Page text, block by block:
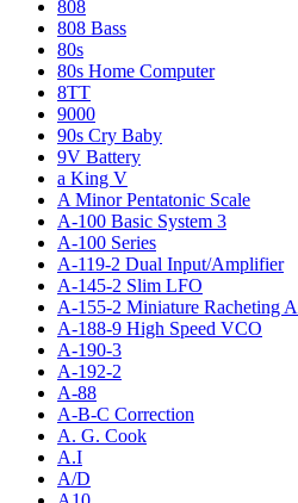
808
808 Bass
80s
80s Home Computer
8TT
9000
90s Cry Baby
9V Battery
a King V
A Minor Pentatonic Scale
A-100 Basic System 3
A-100 Series
A-119-2 Dual Input/Amplifier
A-145-2 Slim LFO
A-155-2 Miniature Racheting
A-188-9 High Speed VCO
A-190-3
A-192-2
A-88
A-B-C Correction
A. G. Cook
A.I
A/D